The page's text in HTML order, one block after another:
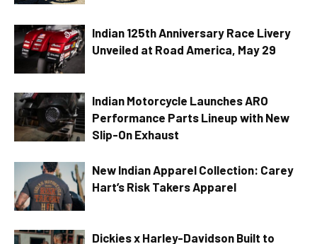
Indian 125th Anniversary Race Livery
Unveiled at Road America, May 29
Indian Motorcycle Launches ARO
Performance Parts Lineup with New
Slip-On Exhaust
New Indian Apparel Collection: Carey
Hart’s Risk Takers Apparel
Dickies x Harley-Davidson Built to